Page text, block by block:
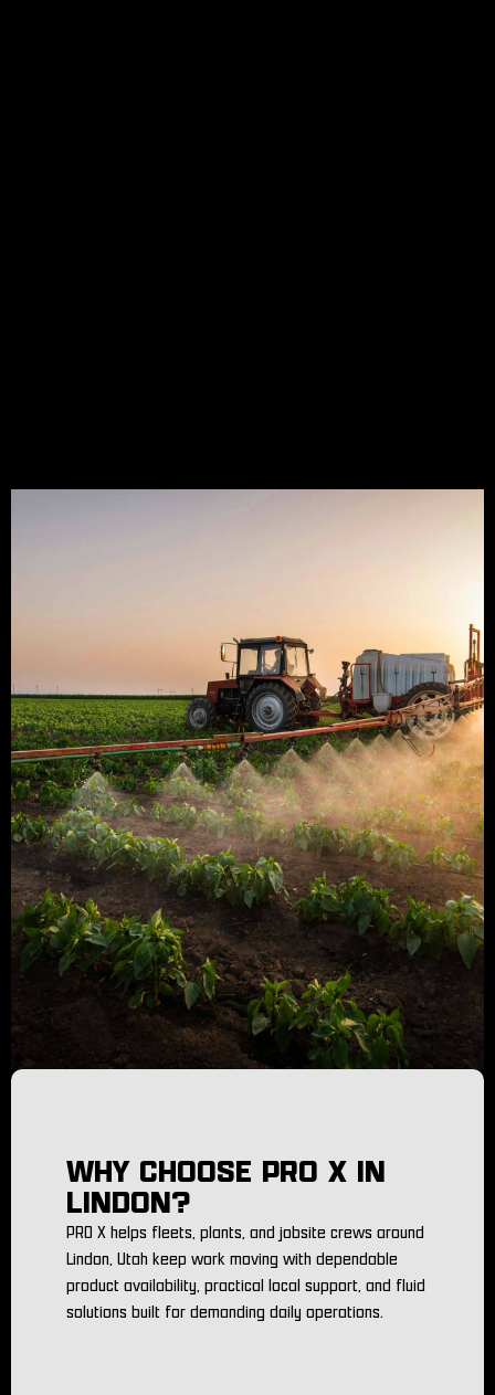
WHY CHOOSE PRO X IN
LINDON?
PRO X helps fleets, plants, and jobsite crews around
Lindon, Utah keep work moving with dependable
product availability, practical local support, and fluid
solutions built for demanding daily operations.